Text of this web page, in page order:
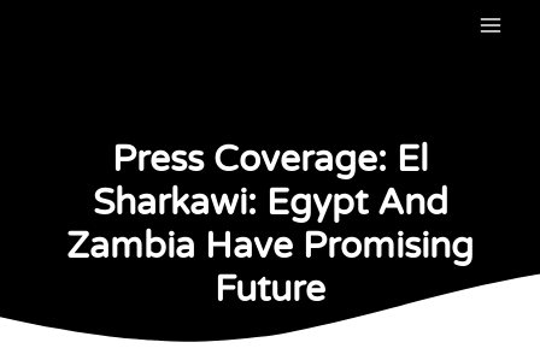
Press Coverage: El
Sharkawi: Egypt And
Zambia Have Promising
Future